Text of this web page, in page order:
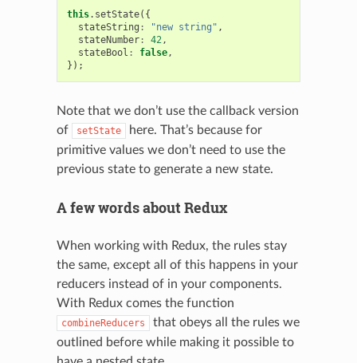
this. setState({
stateString : "new string" ,
stateNumber: 42,
stateBool : false,
});
Note that we don’t use the callback version
of
setState
here. That’s because for
primitive values we don’t need to use the
previous state to generate a new state.
A few words about Redux
When working with Redux, the rules stay
the same, except all of this happens in your
reducers instead of in your components.
With Redux comes the function
combineReducers
that obeys all the rules we
outlined before while making it possible to